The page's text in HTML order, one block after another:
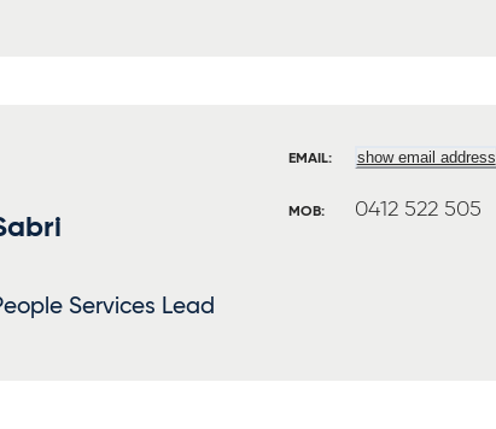
Services Lead
EMAIL: show email address
MOB: 0412 522 505